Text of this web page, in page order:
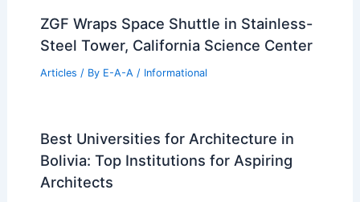
ZGF Wraps Space Shuttle in Stainless-
Steel Tower, California Science Center
Articles / By E-A-A / Informational
Best Universities for Architecture in
Bolivia: Top Institutions for Aspiring
Architects